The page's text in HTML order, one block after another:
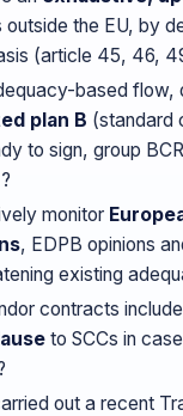
outside the EU, by
(article 45, 46,
based flow,
plan B (standard
to sign, group
monitor
, EDPB opinions
existing
contracts
to SCCs in
out a recent